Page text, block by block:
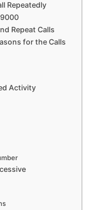
Repeatedly
Repeat Calls
for the Calls
Activity